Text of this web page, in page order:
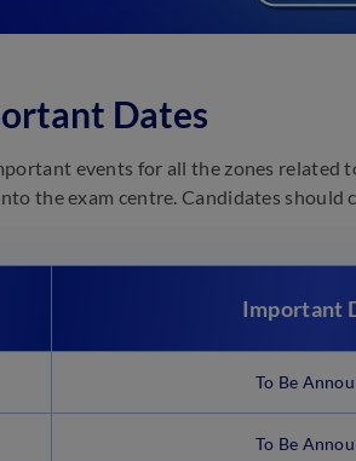
Dates
events for all the zones related
the exam centre. Candidates should
Important
To Be
To Be